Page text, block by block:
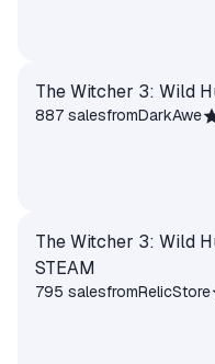
The Witcher 3: Wild
887 salesfromDarkAwe
The Witcher 3: Wild
STEAM
795 salesfromRelicStore